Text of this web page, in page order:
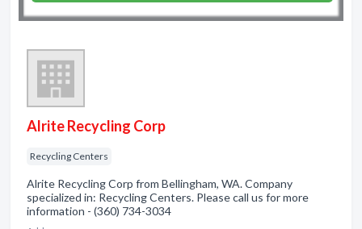
Alrite Recycling Corp
Recycling Centers
Alrite Recycling Corp from Bellingham, WA. Company
specialized in: Recycling Centers. Please call us for more
information - (360) 734-3034